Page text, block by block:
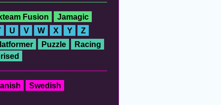
Fusion
Jamagic
U V W X Y
Z
Puzzle
Racing
Swedish